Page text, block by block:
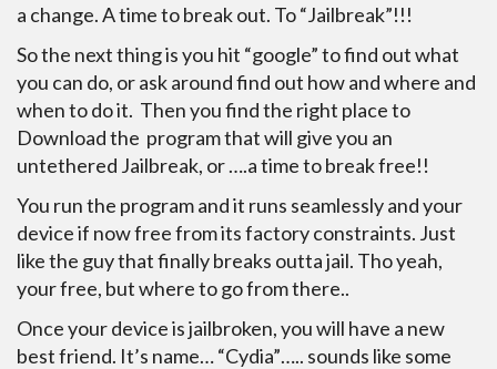
a change. A time to break out. To “Jailbreak”!!!
So the next thing is you hit “google” to find out what
you can do, or ask around find out how and where and
when to do it. Then you find the right place to
Download the program that will give you an
untethered Jailbreak, or ….a time to break free!!
You run the program and it runs seamlessly and your
device if now free from its factory constraints. Just
like the guy that finally breaks outta jail. Tho yeah,
your free, but where to go from there..
Once your device is jailbroken, you will have a new
best friend. It’s name… “Cydia”….. sounds like some